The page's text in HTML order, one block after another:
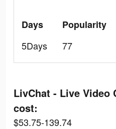
Days
5Days
Popularity
77
LivChat - Live Video
cost:
$53.75-139.74